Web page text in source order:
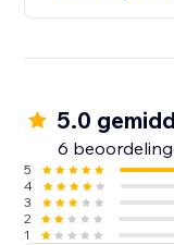
5.0
6
5
4
3
2
1